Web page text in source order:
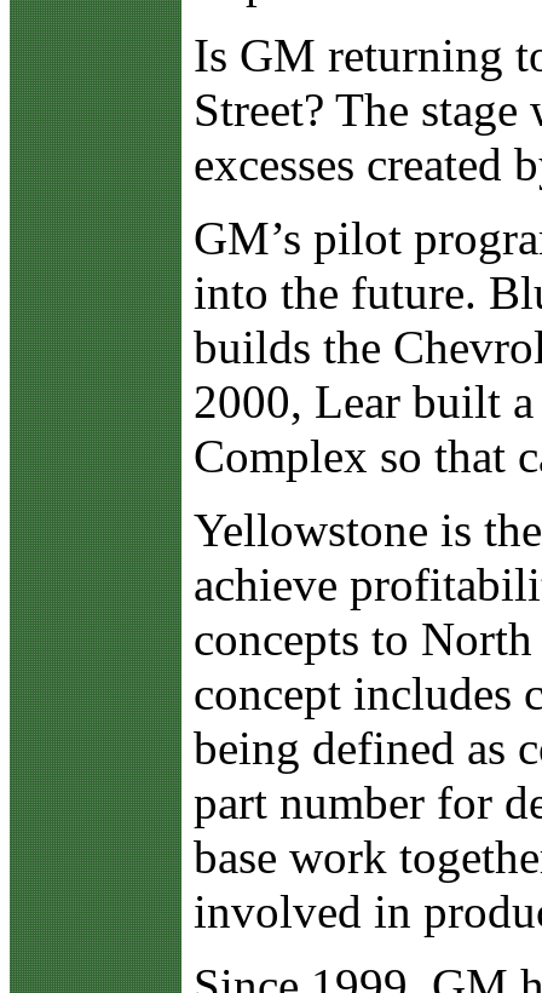
Is GM returning
Street? The
excesses created
GM’s pilot
into the future.
builds the
2000, Lear built
Complex so that
Yellowstone is
achieve
concepts to
concept includes
being defined as
part number for
base work
involved in